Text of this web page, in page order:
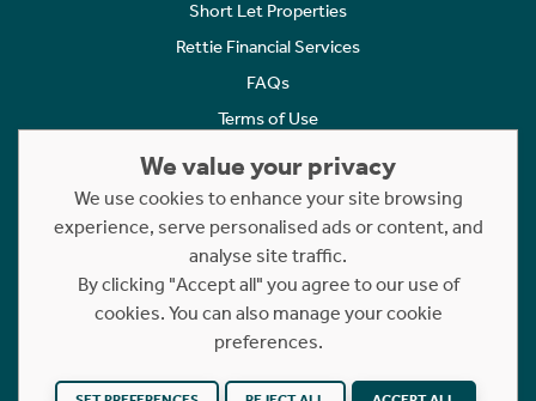
Short Let Properties
Rettie Financial Services
FAQs
Terms of Use
Cookies Policy
Complaints
Statement to Respectful Interactions
Copyright © 2023 - 2026 Rettie. All rights reserved.
Website byNB
We value your privacy
We use cookies to enhance your site browsing
experience, serve personalised ads or content, and
analyse site traffic.
By clicking "Accept all" you agree to our use of
cookies. You can also manage your cookie
preferences.